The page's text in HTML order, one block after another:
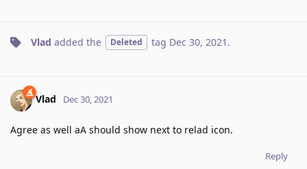
Vlad added the Deleted tag Dec 30, 2021 .
Vlad Dec 30, 2021
Agree as well aA should show next to relad icon.
Reply